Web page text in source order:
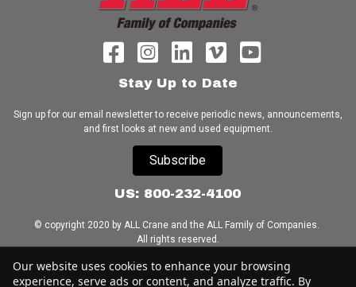
Stay Up to Date
Sign up for our email newsletter to receive periodic news, announcements,
and first looks at new and used equipment.
Subscribe
US: 800-232-4100
© copyright 2020 by ALL Crane and the ALL Family of Companies.
All rights reserved.
Home|Terms of Use|Download Acrobat Reader|Accessibility
Statement
Our website uses cookies to enhance your browsing
experience, serve ads or content, and analyze traffic. By